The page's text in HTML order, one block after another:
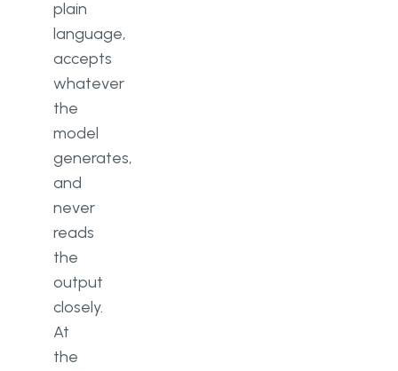
plain
language,
accepts
whatever
the
model
generates,
and
never
reads
the
output
closely.
At
the